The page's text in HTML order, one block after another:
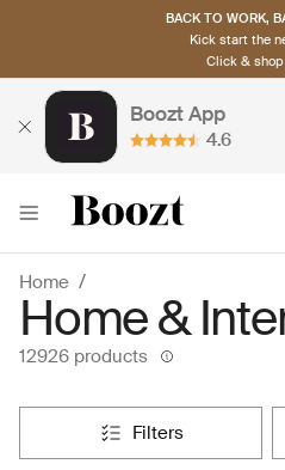
BACK TO WORK,
Kick start the
Click &
Boozt App
4.6
Home
Home &
12926 products
filters